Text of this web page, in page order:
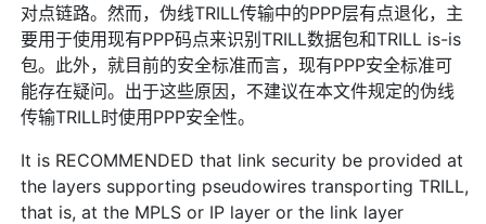
对点链路。然而，伪线TRILL传输中的PPP层有点退化，主
要用于使用现有PPP码点来识别TRILL数据包和TRILL is-is
包。此外，就目前的安全标准而言，现有PPP安全标准可
能存在疑问。出于这些原因，不建议在本文件规定的伪线
传输TRILL时使用PPP安全性。
It is RECOMMENDED that link security be provided at
the layers supporting pseudowires transporting TRILL,
that is, at the MPLS or IP layer or the link layer